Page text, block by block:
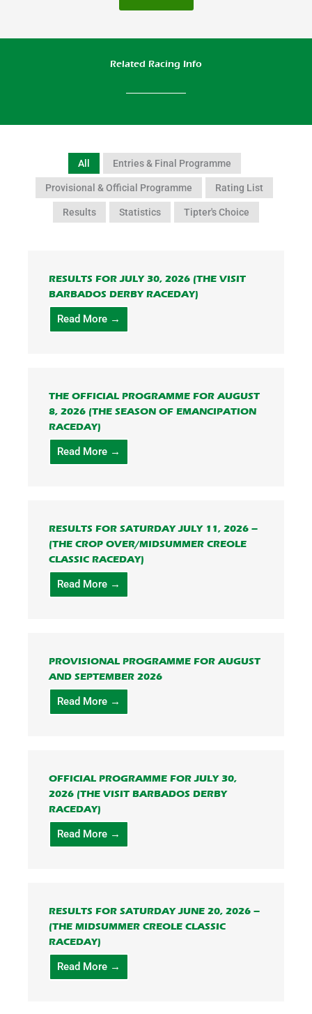
Related Racing Info
All Entries & Final Programme
Provisional & Official Programme Rating List
Results Statistics Tipter's Choice
RESULTS FOR JULY 30, 2026 (THE VISIT
BARBADOS DERBY RACEDAY)
Read More →
THE OFFICIAL PROGRAMME FOR AUGUST
8, 2026 (THE SEASON OF EMANCIPATION
RACEDAY)
Read More →
RESULTS FOR SATURDAY JULY 11, 2026 –
(THE CROP OVER/MIDSUMMER CREOLE
CLASSIC RACEDAY)
Read More →
PROVISIONAL PROGRAMME FOR AUGUST
AND SEPTEMBER 2026
Read More →
OFFICIAL PROGRAMME FOR JULY 30,
2026 (THE VISIT BARBADOS DERBY
RACEDAY)
Read More →
RESULTS FOR SATURDAY JUNE 20, 2026 –
(THE MIDSUMMER CREOLE CLASSIC
RACEDAY)
Read More →